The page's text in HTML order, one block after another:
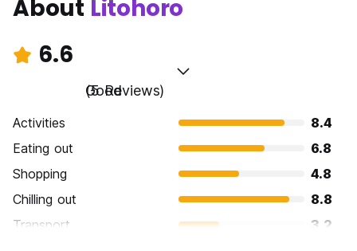
About Litohoro
6.6
Good
(5 Reviews)
Activities
8.4
Eating out
6.8
Shopping
4.8
Chilling out
8.8
Transport
3.2